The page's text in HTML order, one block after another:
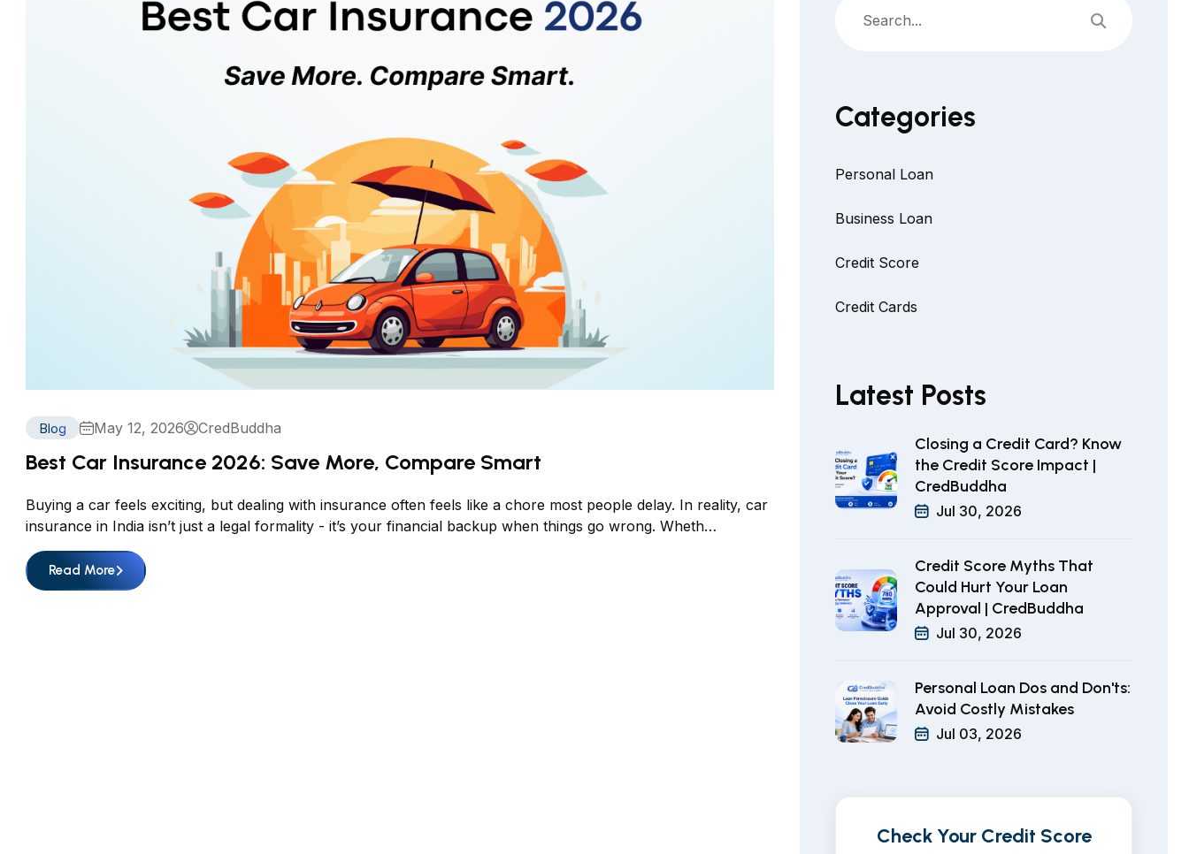
Blog May 12, 2026 CredBuddha
Best Car Insurance 2026: Save More, Compare Smart
Buying a car feels exciting, but dealing with insurance often feels like a chore most people delay. In reality, car
insurance in India isn’t just a legal formality - it’s your financial backup when things go wrong. Wheth…
Read More
Categories
Personal Loan
Business Loan
Credit Score
Credit Cards
Latest Posts
Closing a Credit Card? Know
the Credit Score Impact |
CredBuddha
Jul 30, 2026
Credit Score Myths That
Could Hurt Your Loan
Approval | CredBuddha
Jul 30, 2026
Personal Loan Dos and Don'ts:
Avoid Costly Mistakes
Jul 03, 2026
Check Your Credit Score